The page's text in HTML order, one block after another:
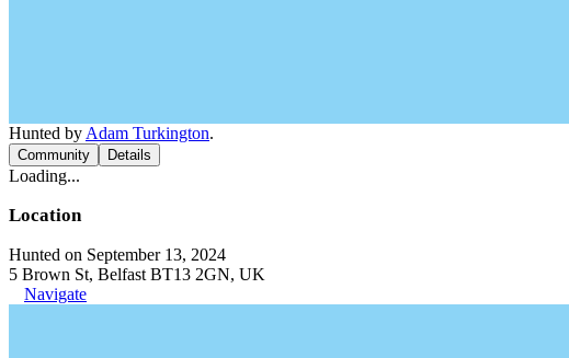
Hunted by Adam Turkington.
Community Details
Loading...
Location
Hunted on September 13, 2024
5 Brown St, Belfast BT13 2GN, UK
Navigate